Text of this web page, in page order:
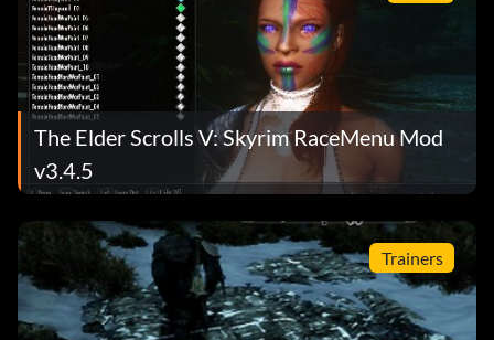
The Elder Scrolls V: Skyrim RaceMenu Mod
v3.4.5
Trainers